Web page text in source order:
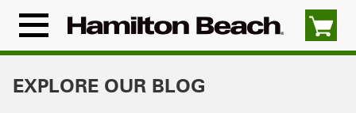
content
Menu
Icon
EXPLORE OUR BLOG